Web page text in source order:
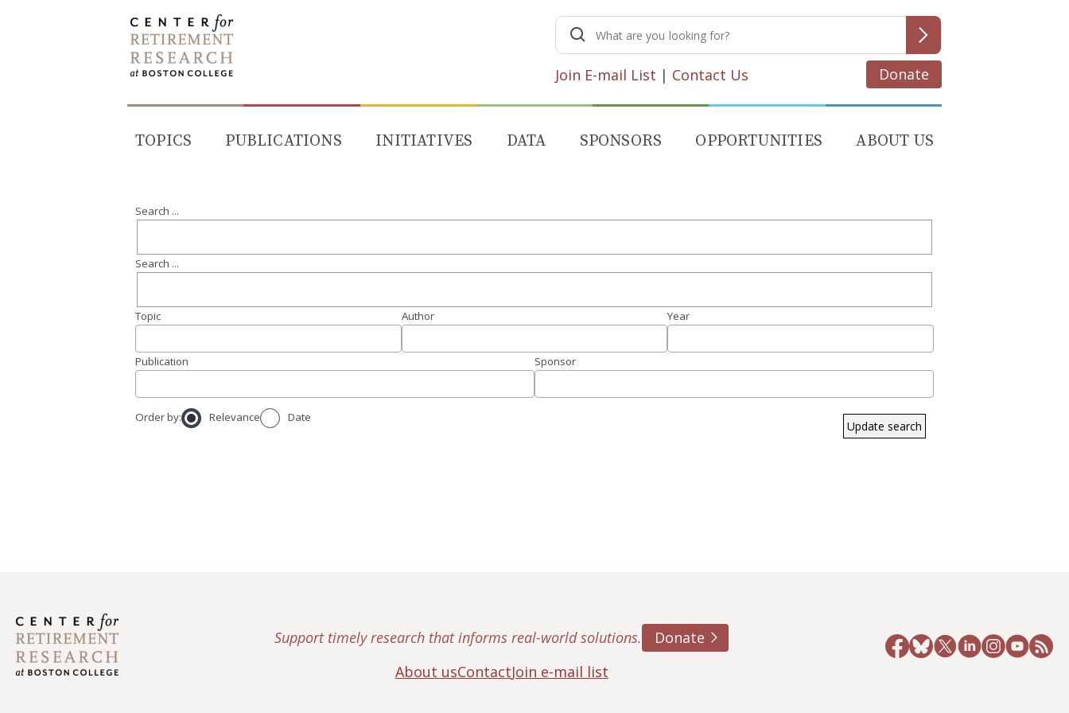
Search
for:
Join E-mail List | Contact Us Donate
TOPICS PUBLICATIONS INITIATIVES DATA SPONSORS OPPORTUNITIES ABOUT US
Search ...
Search ...
Topic Author Year
Publication Sponsor
Order by: Relevance Date
Support timely research that informs real-world solutions.
Donate
About usContactJoin e-mail list